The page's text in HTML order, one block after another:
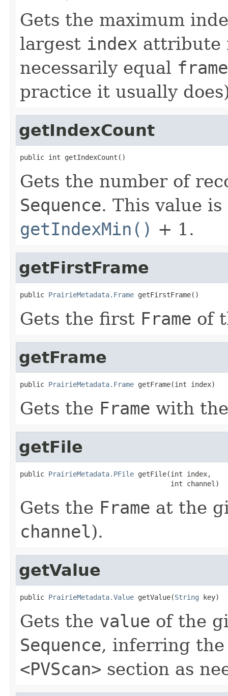
Gets the maximum
largest index attribute
necessarily equal
practice it usually
getIndexCount
public int getIndexCount()
Gets the number of
Sequence. This value
getIndexMin() + 1.
getFirstFrame
public PrairieMetadata.Frame getFirstFrame()
Gets the first Frame of
getFrame
public PrairieMetadata.Frame getFrame(int index)
Gets the Frame with
getFile
public PrairieMetadata.PFile getFile(int index,
                                     int channel)
Gets the Frame at the
channel).
getValue
public PrairieMetadata.Value getValue(String key)
Gets the value of the
Sequence, inferring
<PVScan> section as